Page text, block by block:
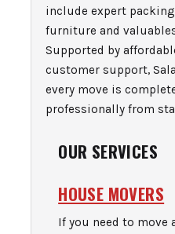
include expert
furniture and
Supported by
customer support,
every move is
professionally from
OUR SERVICES
HOUSE MOVERS
If you need to move